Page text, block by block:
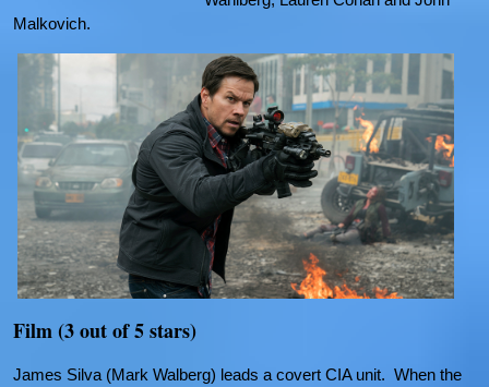
Malkovich.
Film (3 out of 5 stars)
James Silva (Mark Walberg) leads a covert CIA unit. When the